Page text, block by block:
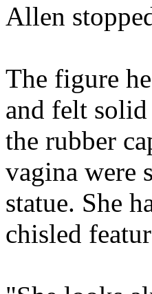
Allen
The figure
and felt
the rubber
vagina were
statue. She
chisled